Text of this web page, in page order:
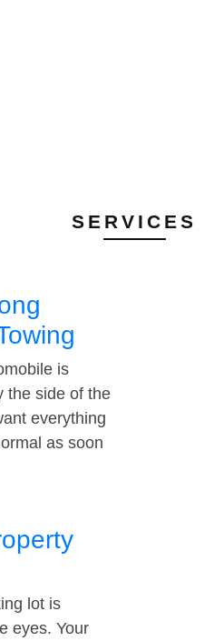
SERVICES
is
the side of the
everything
as soon
lot is
eyes. Your